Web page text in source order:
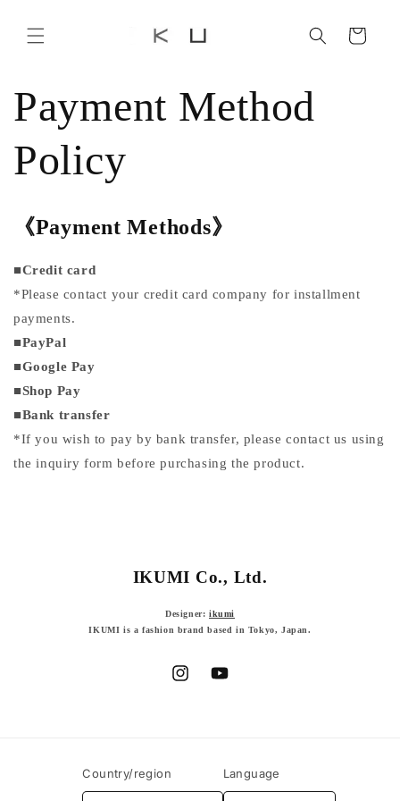
content
Cart
Payment Method
Policy
《Payment Methods》
■Credit card
*Please contact your credit card company for installment
payments.
■PayPal
■Google Pay
■Shop Pay
■Bank transfer
*If you wish to pay by bank transfer, please contact us using
the inquiry form before purchasing the product.
IKUMI Co., Ltd.
Designer: ikumi
IKUMI is a fashion brand based in Tokyo, Japan.
InstagramYouTube
Country/region Language